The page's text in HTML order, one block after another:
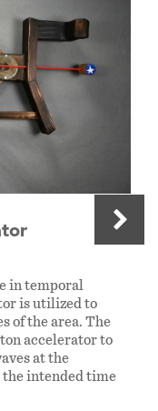
in temporal
is utilized to
of the area. The
accelerator to
at the
intended time